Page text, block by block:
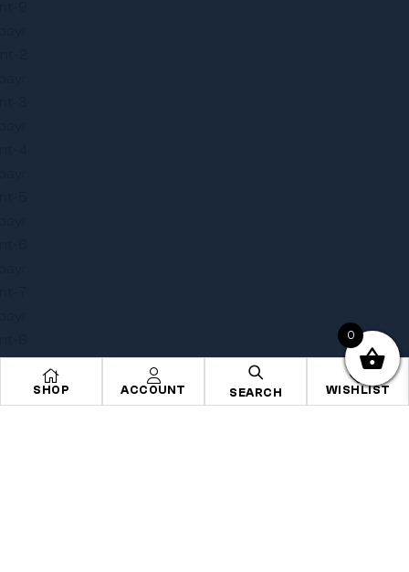
SHOP ACCOUNT SEARCH WISHLIST
Copyright © 2025Onye Auto ECU. All rights reserved
0